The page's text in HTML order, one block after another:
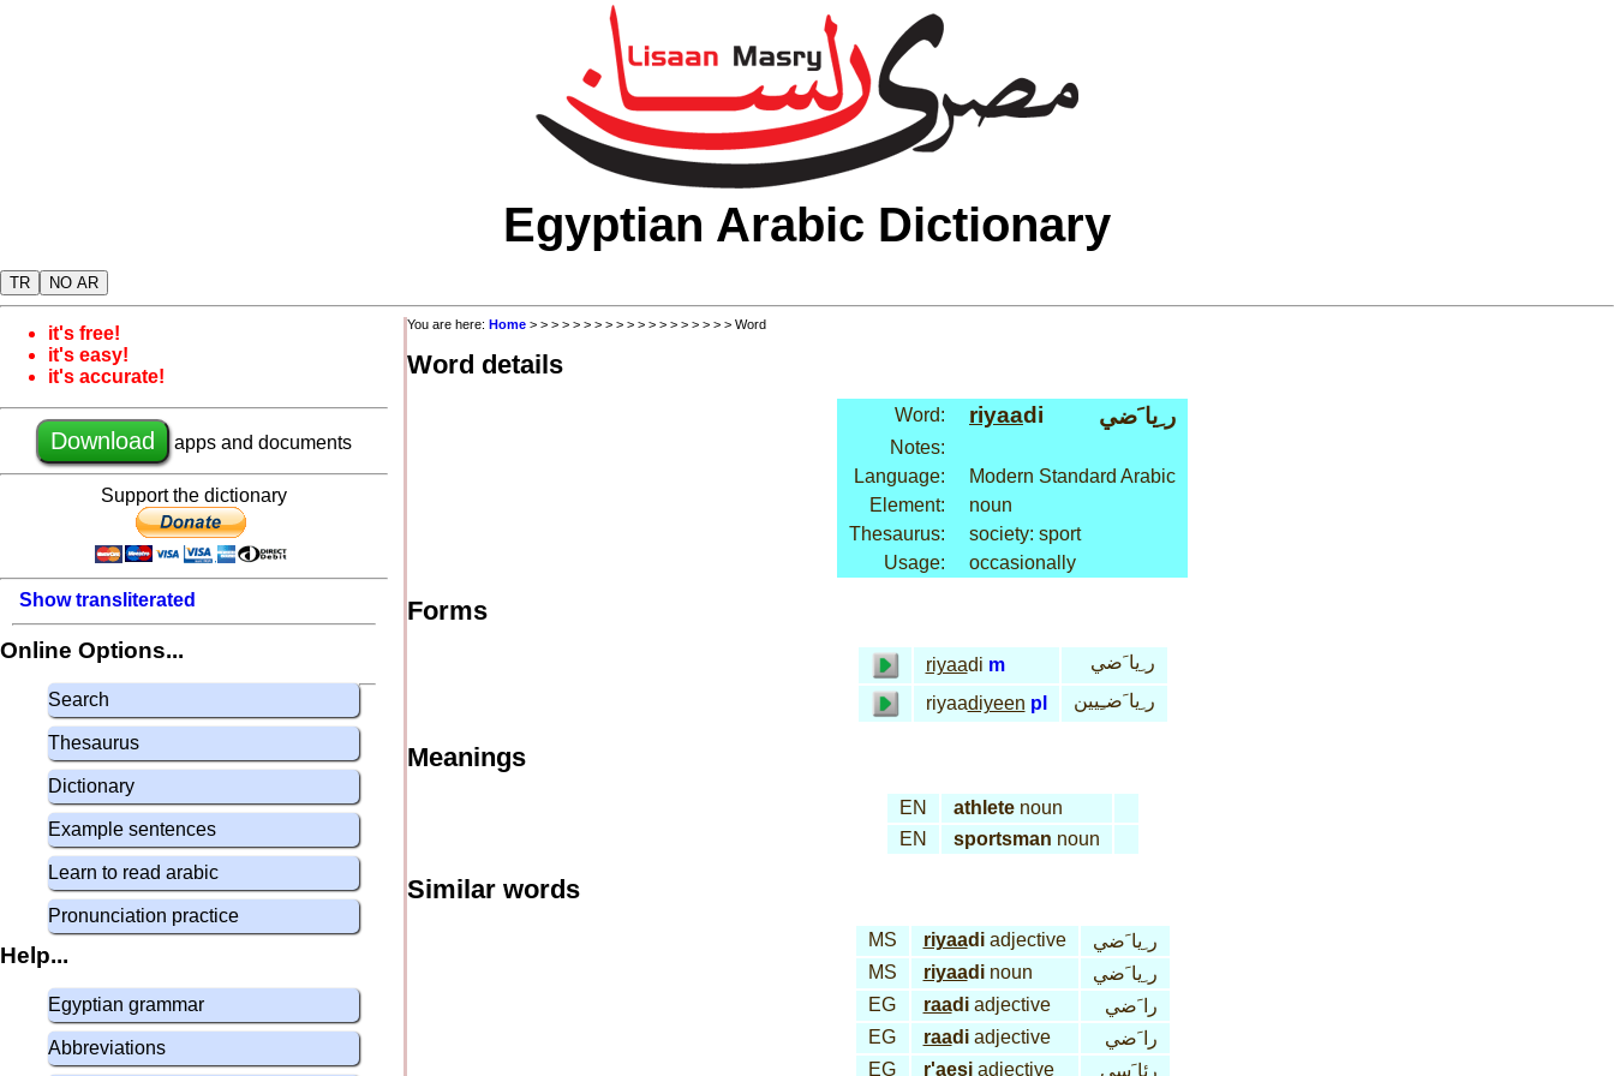
Egyptian Arabic Dictionary
TR NO AR
it's free!
it's easy!
it's accurate!
Download apps and documents
Support the dictionary
Show transliterated
Online Options...
Search
Thesaurus
Dictionary
Example sentences
Learn to read arabic
Pronunciation practice
Help...
Egyptian grammar
Abbreviations
You are here: Home > > > > > > > > > > > > > > > > > > > Word
Word details
Word: riyaadi ر ِيا َضي
Notes:
Language:
Modern Standard Arabic
Element:
noun
Thesaurus:
society: sport
Usage:
occasionally
Forms
riyaadi m
ر ِيا َضي
riyaadiyeen pl ر ِيا َضـِيين
Meanings
EN athletenoun
EN
sportsman noun
Similar words
MS riyaadiadjective
ر ِيا َضي
MS
riyaadinoun
ر ِيا َضي
EG
raadiadjective
را َضي
EG
raadiadjective
را َضي
EG
r'aesiadjective رئا َسي